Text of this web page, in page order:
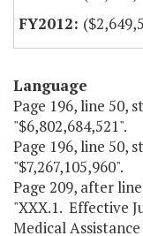
Language
Page 196, line 50,
"$6,802,684,521".
Page 196, line 50,
"$7,267,105,960".
Page 209, after
"XXX.1. Effective
Medical